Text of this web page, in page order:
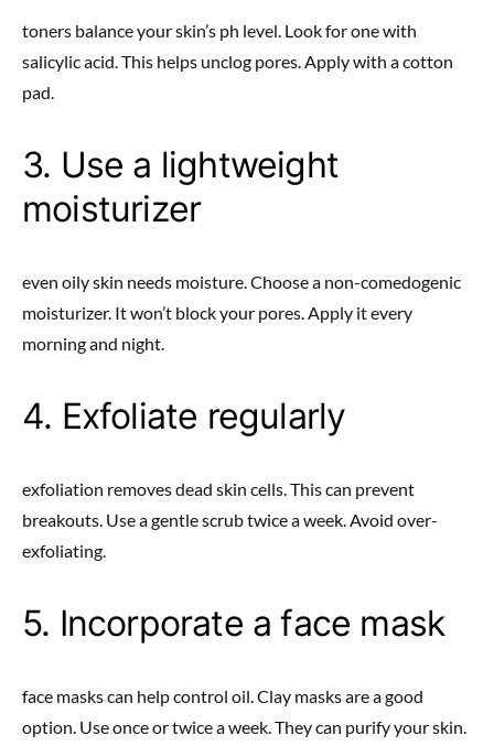
toners balance your skin’s ph level. Look for one with
salicylic acid. This helps unclog pores. Apply with a cotton
pad.
3. Use a lightweight
moisturizer
even oily skin needs moisture. Choose a non-comedogenic
moisturizer. It won’t block your pores. Apply it every
morning and night.
4. Exfoliate regularly
exfoliation removes dead skin cells. This can prevent
breakouts. Use a gentle scrub twice a week. Avoid over-
exfoliating.
5. Incorporate a face mask
face masks can help control oil. Clay masks are a good
option. Use once or twice a week. They can purify your skin.